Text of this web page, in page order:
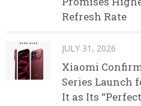
Refresh Rate
JULY 31, 2026
Xiaomi
Series Launch
It as Its